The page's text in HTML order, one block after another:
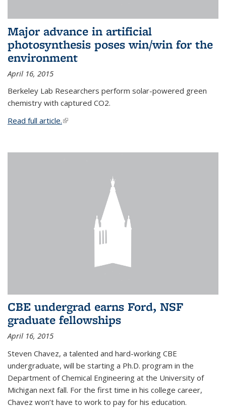
Major advance in artificial
photosynthesis poses win/win for the
environment
April 16, 2015
Berkeley Lab Researchers perform solar-powered green
chemistry with captured CO2.
Read full article.(link is external)
CBE undergrad earns Ford, NSF
graduate fellowships
April 16, 2015
Steven Chavez, a talented and hard-working CBE
undergraduate, will be starting a Ph.D. program in the
Department of Chemical Engineering at the University of
Michigan next fall. For the first time in his college career,
Chavez won’t have to work to pay for his education.